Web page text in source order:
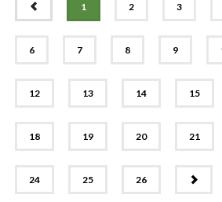
1 2 3
6 7 8 9
12 13 14 15
18 19 20 21
24 25 26